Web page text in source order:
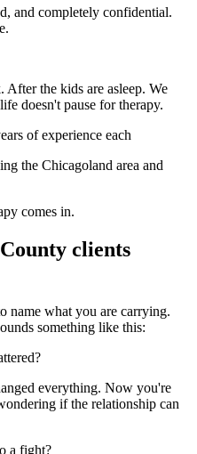
and completely confidential.
the kids are asleep. We
doesn't pause for therapy.
of experience each
the Chicagoland area and
comes in.
clients
name what you are carrying.
something like this:
everything. Now you're
if the relationship can
a fight?